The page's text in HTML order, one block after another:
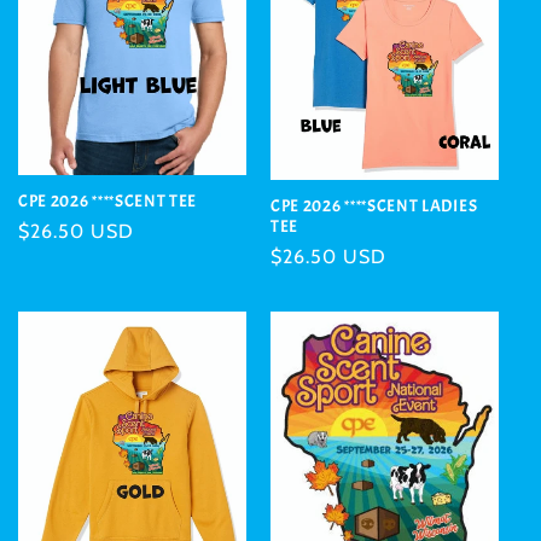
CPE 2026 ****SCENT TEE
Regular
$26.50 USD
CPE 2026 ****SCENT LADIES
TEE
Regular
$26.50 USD